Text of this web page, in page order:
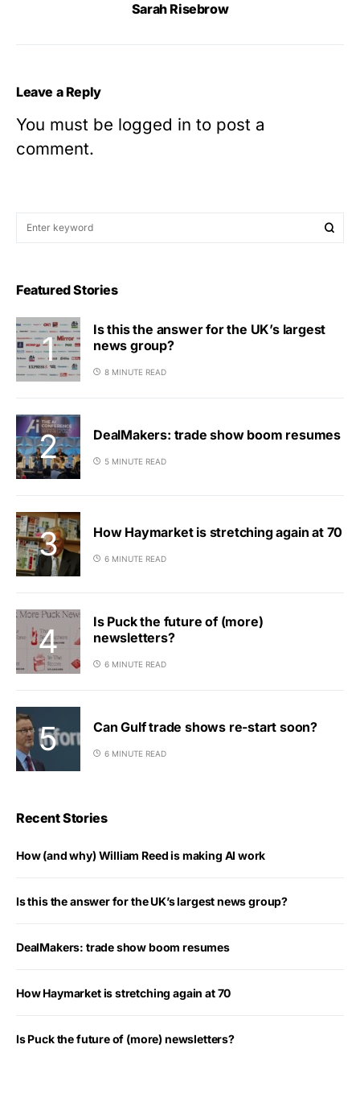
Sarah Risebrow
Leave a Reply
You must be logged in to post a
comment.
Featured Stories
Is this the answer for the UK’s largest
news group?
8 MINUTE READ
DealMakers: trade show boom resumes
5 MINUTE READ
How Haymarket is stretching again at 70
6 MINUTE READ
Is Puck the future of (more)
newsletters?
6 MINUTE READ
Can Gulf trade shows re-start soon?
6 MINUTE READ
Recent Stories
How (and why) William Reed is making AI work
Is this the answer for the UK’s largest news group?
DealMakers: trade show boom resumes
How Haymarket is stretching again at 70
Is Puck the future of (more) newsletters?